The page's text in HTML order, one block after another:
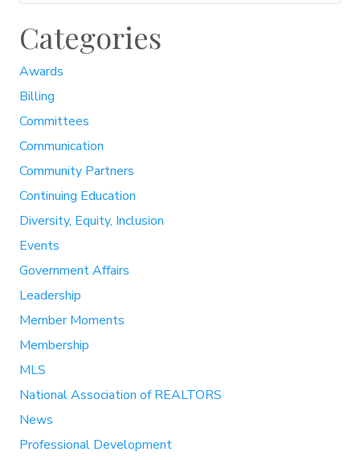
Categories
Awards
Billing
Committees
Communication
Community Partners
Continuing Education
Diversity, Equity, Inclusion
Events
Government Affairs
Leadership
Member Moments
Membership
MLS
National Association of REALTORS
News
Professional Development